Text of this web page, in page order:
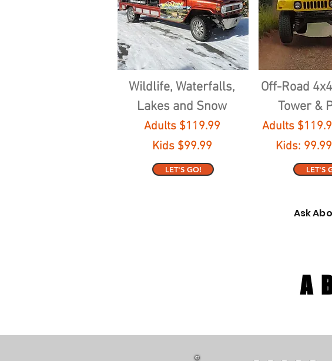
Wildlife, Waterfalls,
Lakes and Snow
Adults $119.99
Kids $99.99
LET'S GO!
Off-Road
Tower &
Adults
Kids:
LET'S
Ask
A